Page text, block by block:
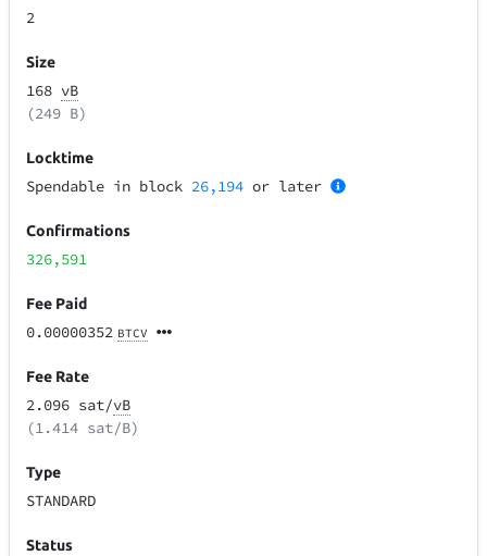
2
Size
168 vB
(249 B)
Locktime
Spendable in block 26,194 or later
Confirmations
326,591
Fee Paid
0.00000352 BTCV
Fee Rate
2.096 sat/vB
(1.414 sat/B)
Type
STANDARD
Status